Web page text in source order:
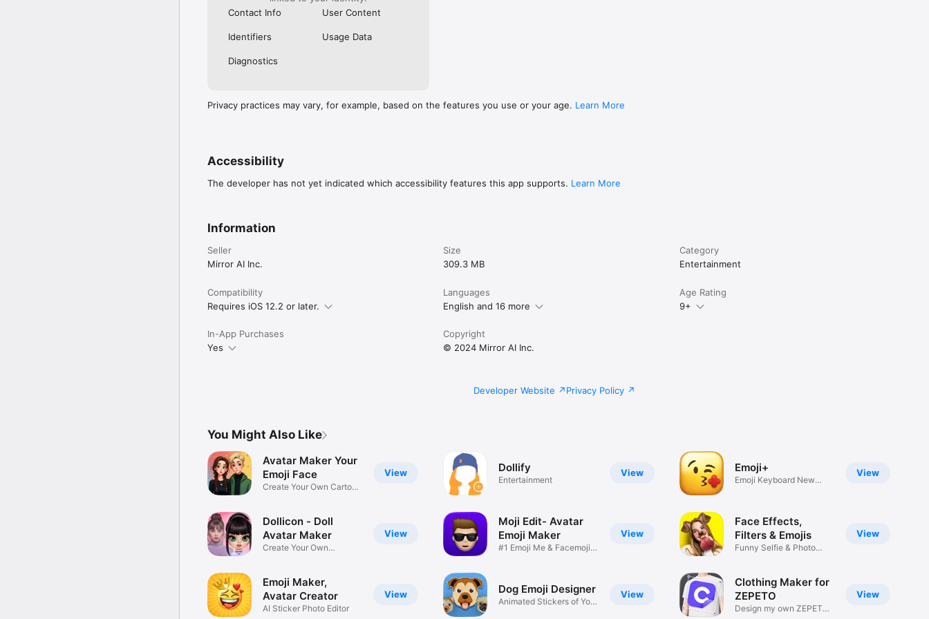
Contact Info
User Content
Identifiers Usage Data
Diagnostics
Privacy practices may vary, for example, based on the features you use or your age. Learn More
Accessibility
The developer has not yet indicated which accessibility features this app supports. Learn More
Information
Seller
Mirror AI Inc.
Size
309.3 MB
Category
Entertainment
Compatibility
Requires iOS 12.2 or later.
Languages
English and 16 more
Age Rating
9+
In-App Purchases
Yes
Copyright
© 2024 Mirror AI Inc.
Developer Website Privacy Policy
You Might Also Like
View
Avatar Maker Your
Emoji Face
Create Your Own Cartoon
View
Dollicon - Doll
Avatar Maker
Create Your Own
View
Emoji Maker,
Avatar Creator
AI Sticker Photo Editor
View
Dollify
Entertainment
View
Moji Edit- Avatar
Emoji Maker
#1 Emoji Me & Facemoji
View
Dog Emoji Designer
Animated Stickers of Your
View
Emoji+
Emoji Keyboard New
View
Face Effects,
Filters & Emojis
Funny Selfie & Photo
View
Clothing Maker for
ZEPETO
Design my own ZEPETO